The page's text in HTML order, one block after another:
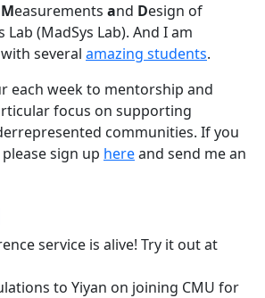
Measurements and Design of
Lab (MadSys Lab). And I am
several amazing students.
each week to mentorship and
focus on supporting
communities. If you
sign up hereand send me an
service is alive! Try it out at
to Yiyan on joining CMU for